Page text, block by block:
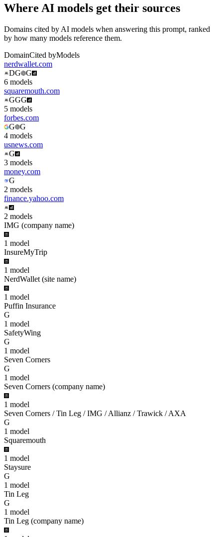
Where AI models get their sources
Domains cited by AI models when answering this prompt, ranked
by how many models reference them.
DomainCited byModels
nerdwallet.com
DG
G
6 models
squaremouth.com
GGG
5 models
forbes.com
G
G
4 models
usnews.com
G
3 models
money.com
G
2 models
finance.yahoo.com
2 models
IMG (company name)
1 model
InsureMyTrip
1 model
NerdWallet (site name)
1 model
Puffin Insurance
G
1 model
SafetyWing
G
1 model
Seven Corners
G
1 model
Seven Corners (company name)
1 model
Seven Corners / Tin Leg / IMG / Allianz / Trawick / AXA
G
1 model
Squaremouth
1 model
Staysure
G
1 model
Tin Leg
G
1 model
Tin Leg (company name)